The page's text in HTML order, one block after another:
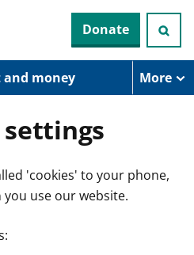
Donate
and money More
'cookies' to your phone,
use our website.